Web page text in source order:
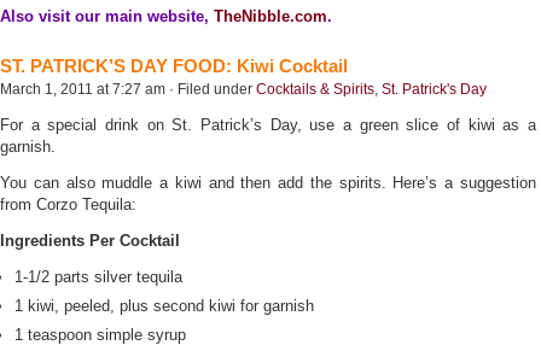
Also visit our main website, TheNibble.com.
ST. PATRICK’S DAY FOOD: Kiwi Cocktail
March 1, 2011 at 7:27 am · Filed under Cocktails & Spirits, St. Patrick's Day
For a special drink on St. Patrick’s Day, use a green slice of kiwi as a
garnish.
You can also muddle a kiwi and then add the spirits. Here’s a suggestion
from Corzo Tequila:
Ingredients Per Cocktail
1-1/2 parts silver tequila
1 kiwi, peeled, plus second kiwi for garnish
1 teaspoon simple syrup